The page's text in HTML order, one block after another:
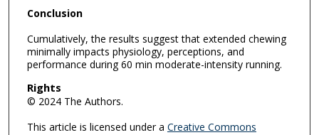
Conclusion
Cumulatively, the results suggest that extended chewing
minimally impacts physiology, perceptions, and
performance during 60 min moderate-intensity running.
Rights
© 2024 The Authors.
This article is licensed under a Creative Commons